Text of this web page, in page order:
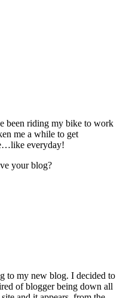
been riding my bike to work
me a while to get
everyday!
your blog?
to my new blog. I decided to
of blogger being down all